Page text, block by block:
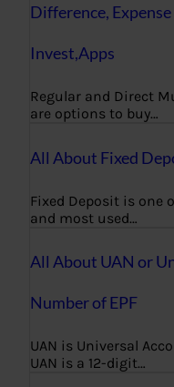
Difference,
Invest,Apps
Regular and Direct
are options to buy…
All About Fixed
Fixed Deposit is one
and most used…
All About UAN or
Number of EPF
UAN is Universal
UAN is a 12-digit…